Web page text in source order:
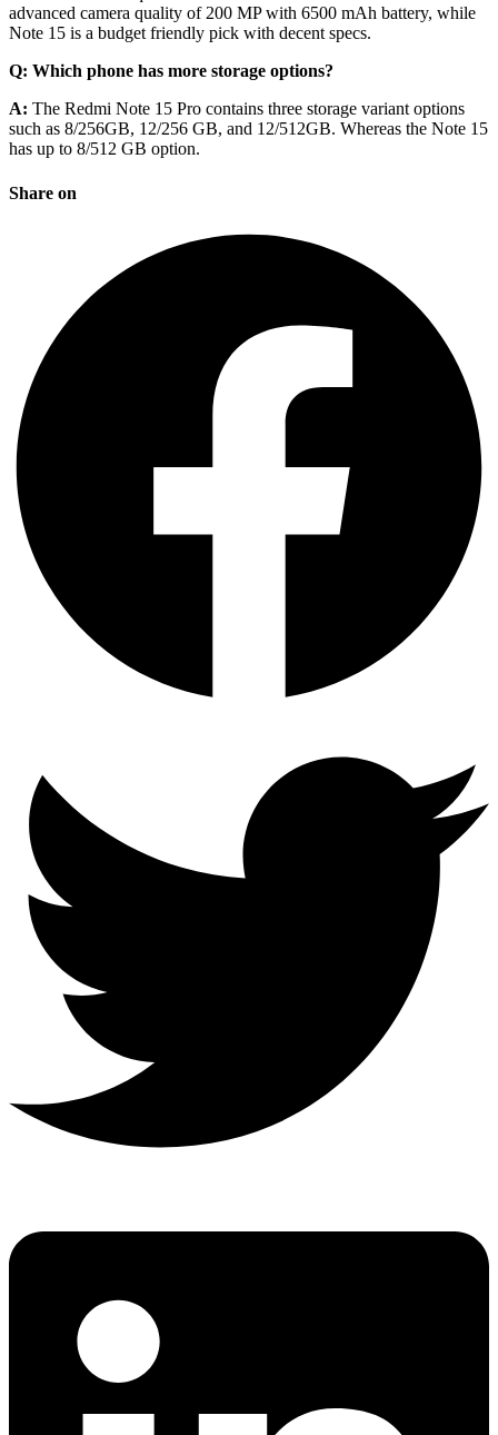
advanced camera quality of 200 MP with 6500 mAh battery, while
Note 15 is a budget friendly pick with decent specs.
Q: Which phone has more storage options?
A: The Redmi Note 15 Pro contains three storage variant options
such as 8/256GB, 12/256 GB, and 12/512GB. Whereas the Note 15
has up to 8/512 GB option.
Share on